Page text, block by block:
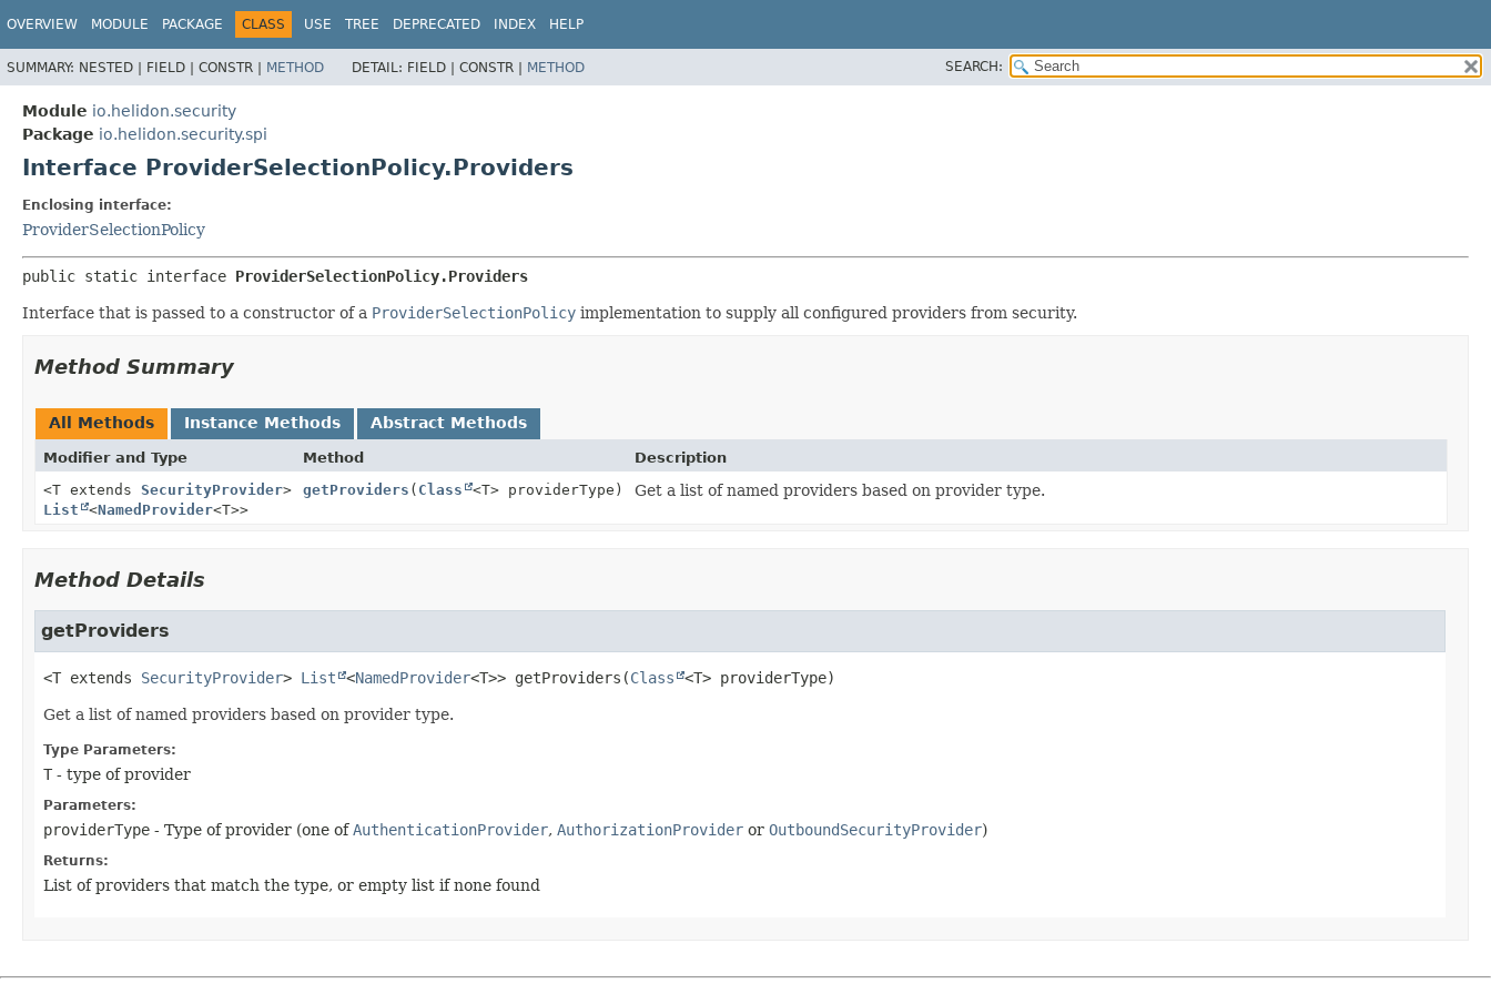
OVERVIEW MODULE PACKAGE CLASS USE TREE DEPRECATED INDEX HELP
SUMMARY: NESTED | FIELD | CONSTR | METHOD DETAIL: FIELD | CONSTR | METHOD SEARCH:
Module io.helidon.security
Package io.helidon.security.spi
Interface ProviderSelectionPolicy.Providers
Enclosing interface:
ProviderSelectionPolicy
public static interface ProviderSelectionPolicy.Providers
Interface that is passed to a constructor of a ProviderSelectionPolicy implementation to supply all configured providers from security.
Method Summary
All Methods Instance Methods Abstract Methods
Modifier and Type Method
Description
<T extends SecurityProvider>
List
<NamedProvider<T>>
getProviders ( Class <T> providerType) Get a list of named providers based on provider type.
Method Details
getProviders
<T extends SecurityProvider> List <NamedProvider<T>> getProviders (Class <T> providerType)
Get a list of named providers based on provider type.
Type Parameters:
T - type of provider
Parameters:
providerType - Type of provider (one ofAuthenticationProvider, AuthorizationProvider or OutboundSecurityProvider)
Returns:
List of providers that match the type, or empty list if none found